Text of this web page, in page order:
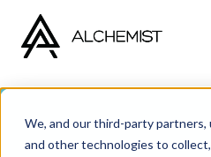
We, and our third-party partners,
and other technologies to